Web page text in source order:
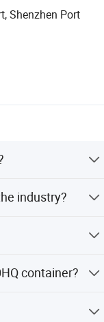
clothes, second
Shenzhen Port
trading
industry?
skilledcontainer?
producing